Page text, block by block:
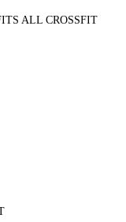
ALL CROSSFIT